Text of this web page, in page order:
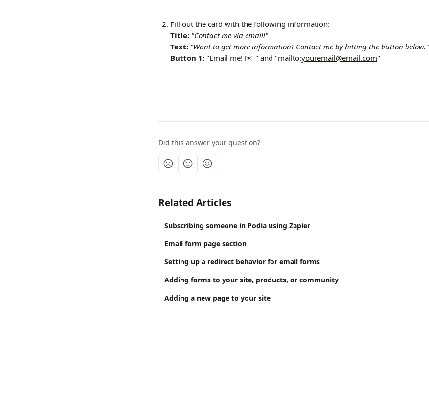
Fill out the card with the following information:
Title: "Contact me via email!"
Text: "Want to get more information? Contact me by hitting the button below."
Button 1: "Email me! ✉️ " and "mailto:youremail@email.com"
Did this answer your question?
Related Articles
Subscribing someone in Podia using Zapier
Email form page section
Setting up a redirect behavior for email forms
Adding forms to your site, products, or community
Adding a new page to your site